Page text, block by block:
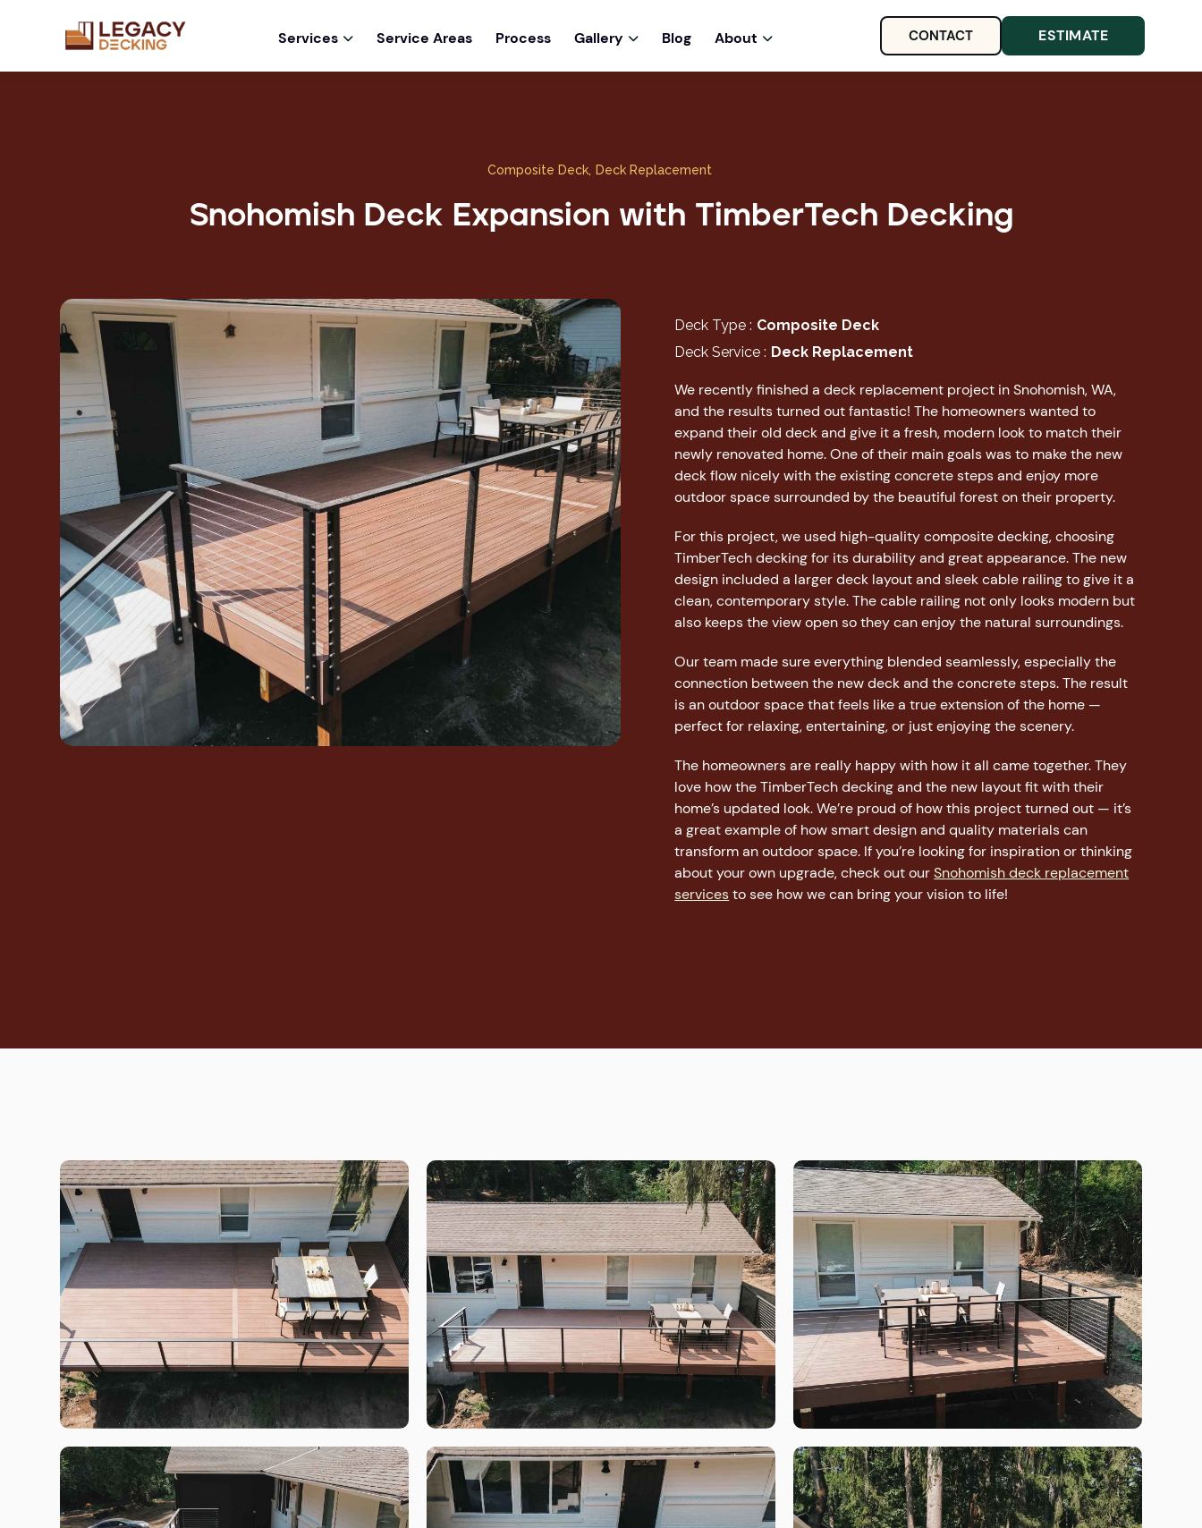
Services  Service Areas Process Gallery  Blog About  CONTACT ESTIMATE
Composite Deck, Deck Replacement
Snohomish Deck Expansion with TimberTech Decking
Deck Type : Composite Deck
Deck Service : Deck Replacement
We recently finished a deck replacement project in Snohomish, WA,
and the results turned out fantastic! The homeowners wanted to
expand their old deck and give it a fresh, modern look to match their
newly renovated home. One of their main goals was to make the new
deck flow nicely with the existing concrete steps and enjoy more
outdoor space surrounded by the beautiful forest on their property.
For this project, we used high-quality composite decking, choosing
TimberTech decking for its durability and great appearance. The new
design included a larger deck layout and sleek cable railing to give it a
clean, contemporary style. The cable railing not only looks modern but
also keeps the view open so they can enjoy the natural surroundings.
Our team made sure everything blended seamlessly, especially the
connection between the new deck and the concrete steps. The result
is an outdoor space that feels like a true extension of the home —
perfect for relaxing, entertaining, or just enjoying the scenery.
The homeowners are really happy with how it all came together. They
love how the TimberTech decking and the new layout fit with their
home’s updated look. We’re proud of how this project turned out — it’s
a great example of how smart design and quality materials can
transform an outdoor space. If you’re looking for inspiration or thinking
about your own upgrade, check out ourSnohomish deck replacement
servicesto see how we can bring your vision to life!